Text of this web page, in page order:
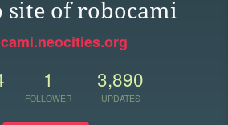
site of robocami
1
FOLLOWER
3,890
UPDATES